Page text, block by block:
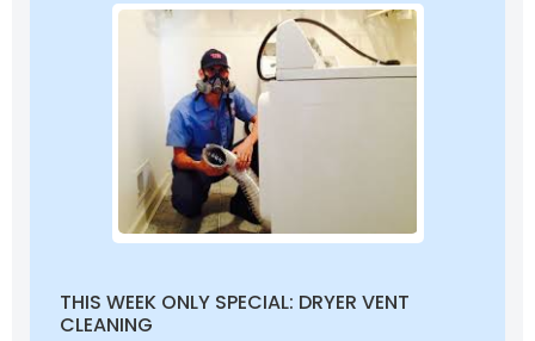
THIS WEEK ONLY SPECIAL: DRYER VENT
CLEANING